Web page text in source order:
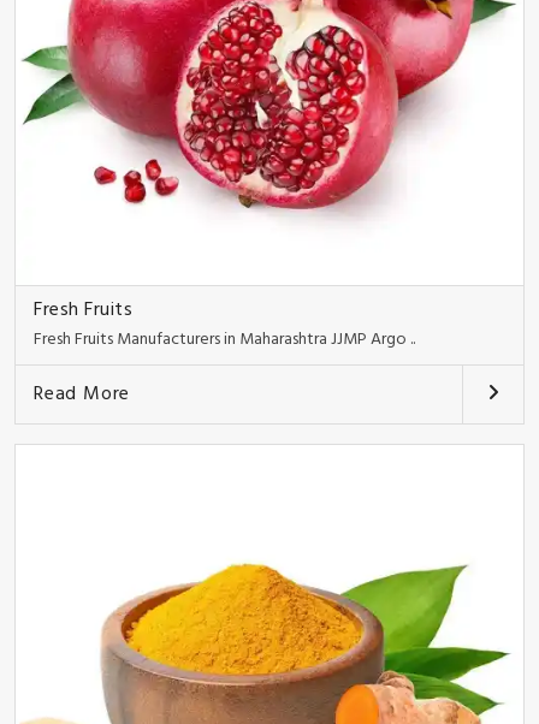
Fresh Fruits
Fresh Fruits Manufacturers in Maharashtra JJMP Argo ..
Read More